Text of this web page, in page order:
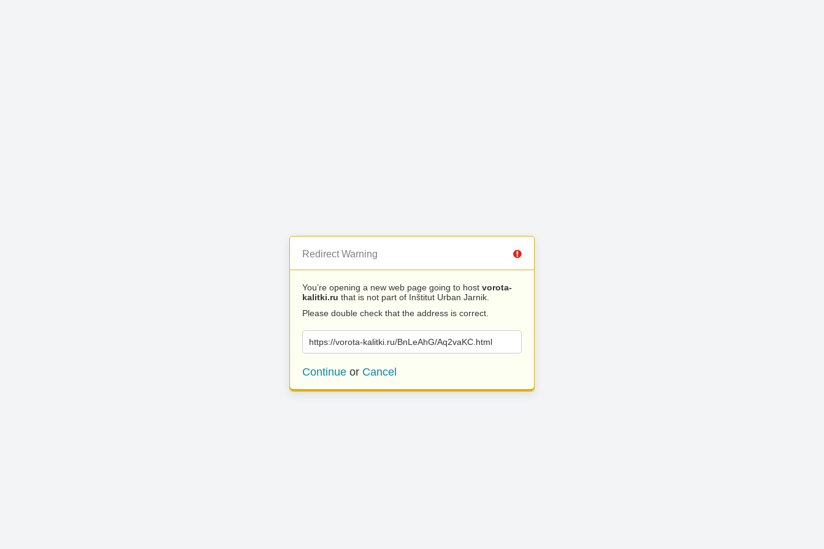
Redirect Warning
You’re opening a new web page going to host vorota-
kalitki.ru that is not part of Inštitut Urban Jarnik.
Please double check that the address is correct.
https://vorota-kalitki.ru/BnLeAhG/Aq2vaKC.html
Continue or Cancel